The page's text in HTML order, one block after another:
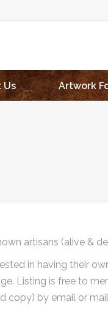
Us Artwork
artisans (alive &
in having their
Listing is free to
copy) by email or